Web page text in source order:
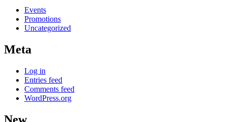
Events
Promotions
Uncategorized
Meta
Log in
Entries feed
Comments feed
WordPress.org